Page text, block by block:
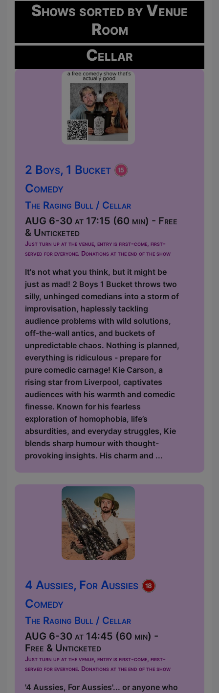
Shows sorted by Venue
Room
Cellar
2 Boys, 1 Bucket
Comedy
The Raging Bull / Cellar
AUG 6-30 at 17:15 (60 min) - Free
& Unticketed
Just turn up at the venue, entry is first-come, first-
served for everyone. Donations at the end of the show
It's not what you think, but it might be
just as mad! 2 Boys 1 Bucket throws two
silly, unhinged comedians into a storm of
improvisation, haplessly tackling
audience problems with wild solutions,
off-the-wall antics, and buckets of
unpredictable chaos. Nothing is planned,
everything is ridiculous - prepare for
pure comedic carnage! Kie Carson, a
rising star from Liverpool, captivates
audiences with his warmth and comedic
finesse. Known for his fearless
exploration of homophobia, life’s
absurdities, and everyday struggles, Kie
blends sharp humour with thought-
provoking insights. His charm and ...
4 Aussies, For Aussies
Comedy
The Raging Bull / Cellar
AUG 6-30 at 14:45 (60 min) -
Free & Unticketed
Just turn up at the venue, entry is first-come, first-
served for everyone. Donations at the end of the show
'4 Aussies, For Aussies'... or anyone who